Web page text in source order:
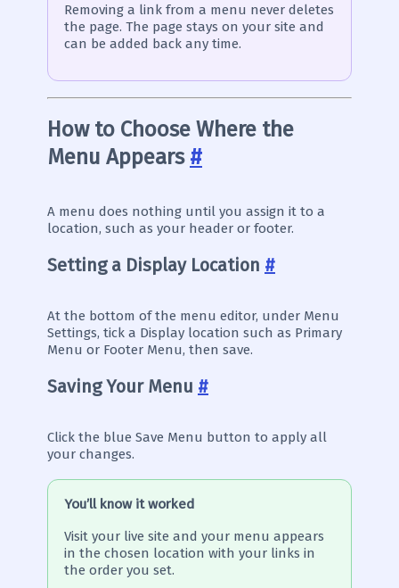
Removing a link from a menu never deletes
the page. The page stays on your site and
can be added back any time.
How to Choose Where the
Menu Appears #
A menu does nothing until you assign it to a
location, such as your header or footer.
Setting a Display Location #
At the bottom of the menu editor, under Menu
Settings, tick a Display location such as Primary
Menu or Footer Menu, then save.
Saving Your Menu #
Click the blue Save Menu button to apply all
your changes.
You’ll know it worked
Visit your live site and your menu appears
in the chosen location with your links in
the order you set.